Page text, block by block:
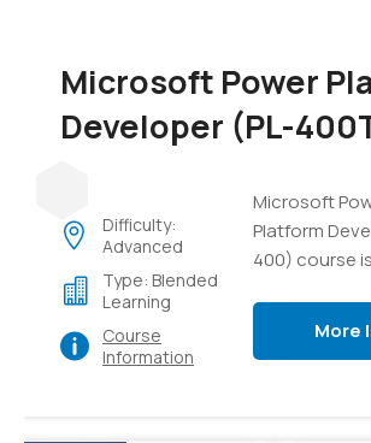
Microsoft Power
Developer (PL-
Difficulty:
Advanced
Type: Blended
Learning
Course
Information
Microsoft
Platform
400) course
knowledge to
More